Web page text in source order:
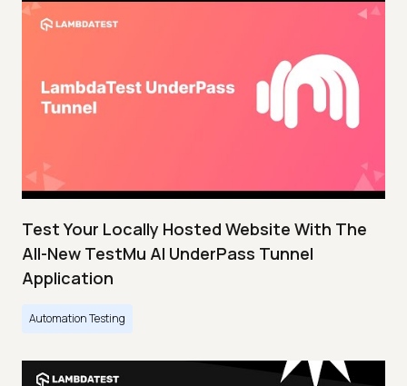
Test Your Locally Hosted Website With The
All-New TestMu AI UnderPass Tunnel
Application
Automation Testing